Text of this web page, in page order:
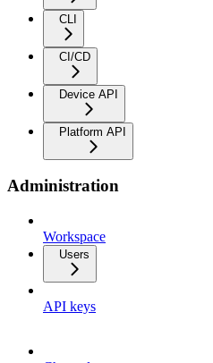
CLI
CI/CD
Device API
Platform API
Administration
Workspace
Users
API keys